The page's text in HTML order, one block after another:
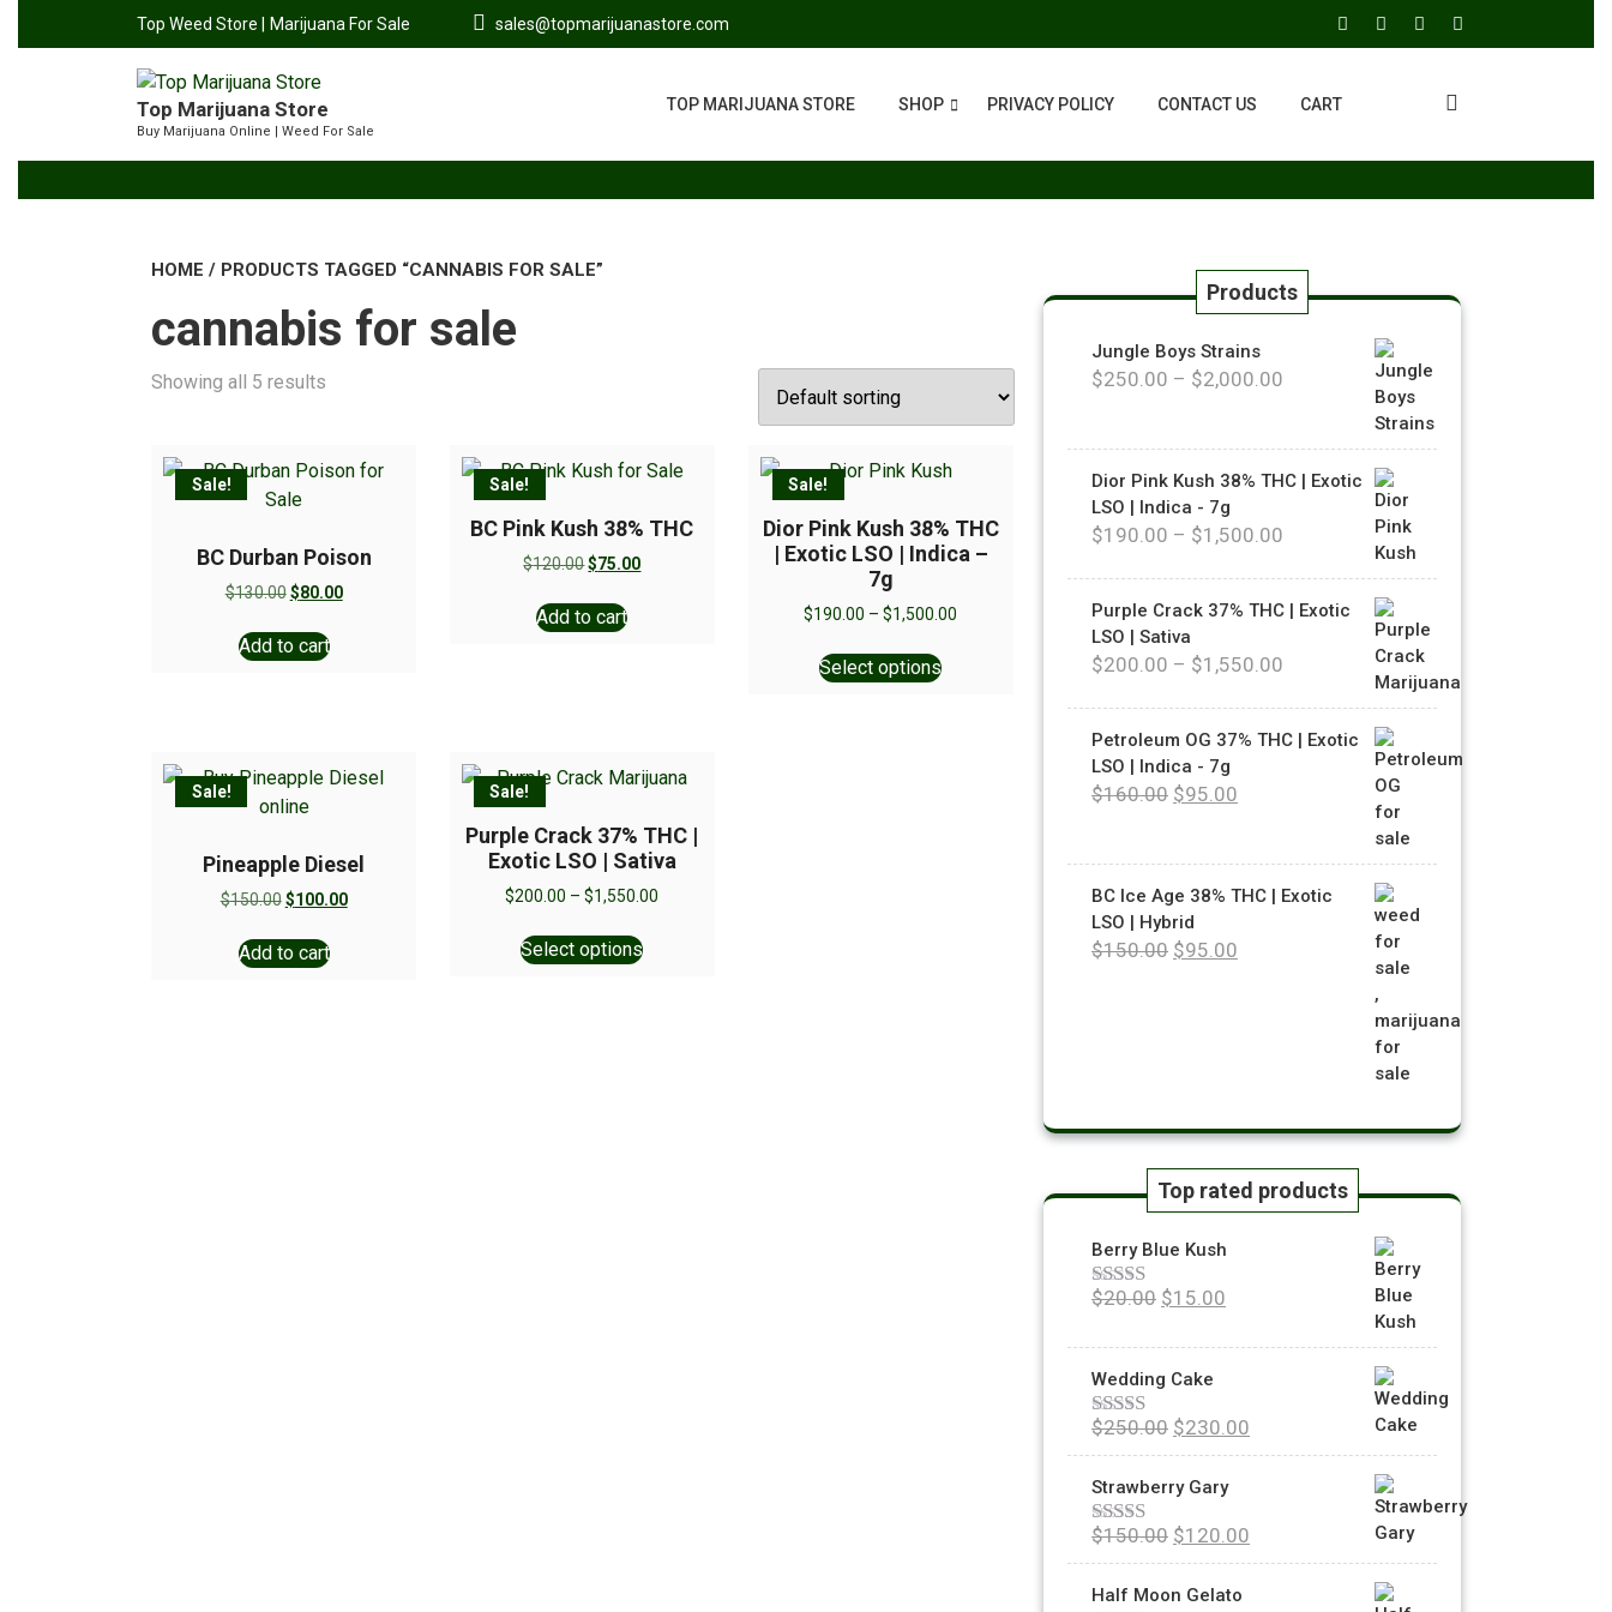
Top Weed Store | Marijuana For Sale sales@topmarijuanastore.com
Top Marijuana Store
Buy Marijuana Online | Weed For Sale
TOP MARIJUANA STORE SHOP PRIVACY POLICY CONTACT US CART
HOME / PRODUCTS TAGGED “CANNABIS FOR SALE”
cannabis for sale
Showing all 5 results
Sale!
BC Durban Poison
$130.00 $80.00
Add to cart
Sale!
BC Pink Kush 38% THC
$120.00$75.00
Add to cart
Sale!
Dior Pink Kush 38% THC
| Exotic LSO | Indica –
7g
$190.00 – $1,500.00
Select options
Sale!
Pineapple Diesel
$150.00 $100.00
Add to cart
Sale!
Purple Crack 37% THC |
Exotic LSO | Sativa
$200.00 – $1,550.00
Select options
Products
Jungle Boys Strains
$250.00 – $2,000.00
Dior Pink Kush 38% THC | Exotic
LSO | Indica - 7g
$190.00 – $1,500.00
Purple Crack 37% THC | Exotic
LSO | Sativa
$200.00 – $1,550.00
Petroleum OG 37% THC | Exotic
LSO | Indica - 7g
$160.00 $95.00
BC Ice Age 38% THC | Exotic
LSO | Hybrid
$150.00 $95.00
Top rated products
Berry Blue Kush
Rated5.00
$20.00 $15.00
Wedding Cake
Rated5.00
out of 5
$250.00 $230.00
Strawberry Gary
Rated5.00
out of 5
$150.00 $120.00
Half Moon Gelato